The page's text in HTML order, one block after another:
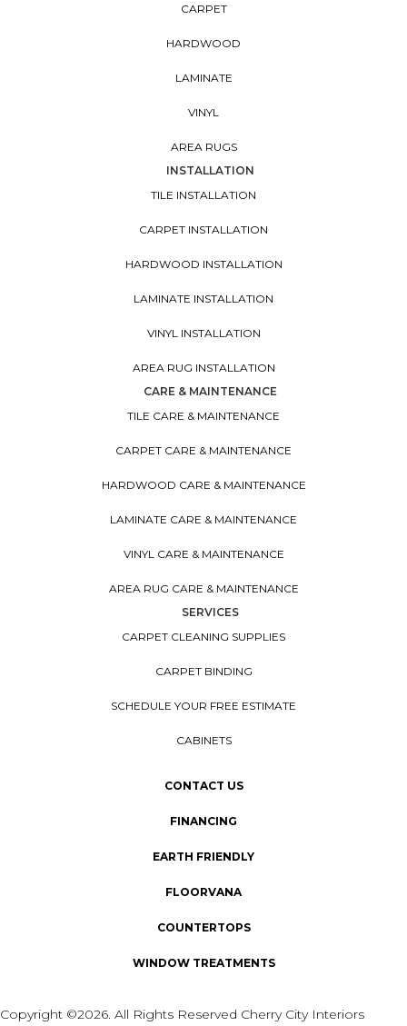
CARPET
HARDWOOD
LAMINATE
VINYL
AREA RUGS
INSTALLATION
TILE INSTALLATION
CARPET INSTALLATION
HARDWOOD INSTALLATION
LAMINATE INSTALLATION
VINYL INSTALLATION
AREA RUG INSTALLATION
CARE & MAINTENANCE
TILE CARE & MAINTENANCE
CARPET CARE & MAINTENANCE
HARDWOOD CARE & MAINTENANCE
LAMINATE CARE & MAINTENANCE
VINYL CARE & MAINTENANCE
AREA RUG CARE & MAINTENANCE
SERVICES
CARPET CLEANING SUPPLIES
CARPET BINDING
SCHEDULE YOUR FREE ESTIMATE
CABINETS
CONTACT US
FINANCING
EARTH FRIENDLY
FLOORVANA
COUNTERTOPS
WINDOW TREATMENTS
Copyright ©2026. All Rights Reserved Cherry City Interiors